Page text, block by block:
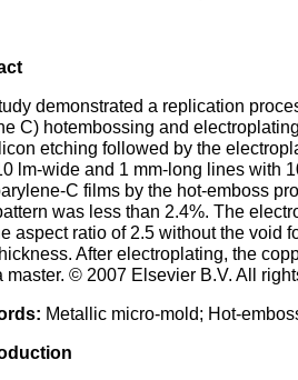
demonstrated a replication
C) hotembossing and
etching followed by the
lm-wide and 1 mm-long lines with
C films by the hot-emboss
was less than 2.4%. The
aspect ratio of 2.5 without the void
After electroplating, the
master. © 2007 Elsevier B.V. All
Metallic micro-mold; Hot-